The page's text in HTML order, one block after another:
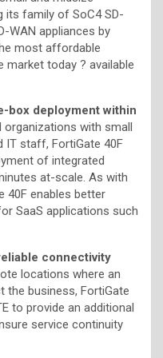
its family of SoC4 SD-
WAN appliances by
most affordable
market today ? available
box deployment within
organizations with small
staff, FortiGate 40F
of integrated
at-scale. As with
40F enables better
SaaS applications such
connectivity
locations where an
the business, FortiGate
to provide an additional
service continuity